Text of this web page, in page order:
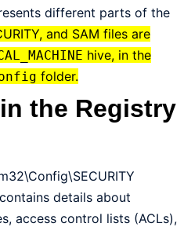
different parts of the
and SAM files are
hive, in the
folder.
the Registry
details about
access control lists (ACLs),